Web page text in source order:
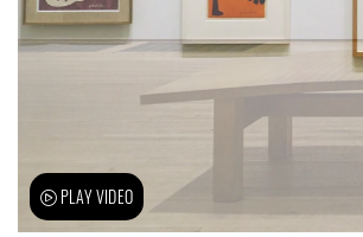
PLAY VIDEO